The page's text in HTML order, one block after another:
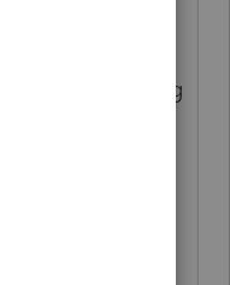
with the following